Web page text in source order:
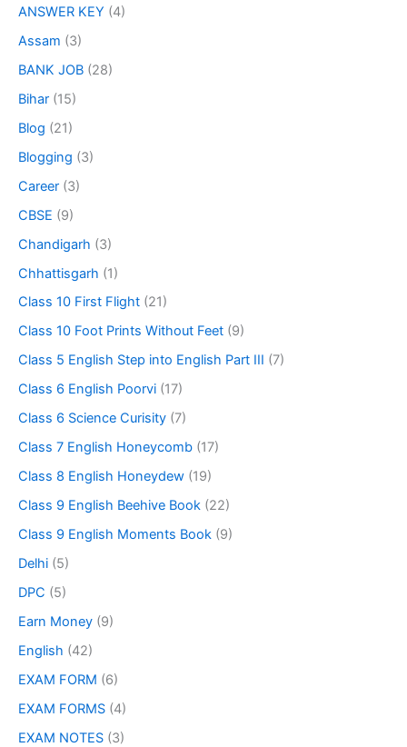
ANSWER KEY (4)
Assam (3)
BANK JOB (28)
Bihar (15)
Blog (21)
Blogging (3)
Career (3)
CBSE (9)
Chandigarh (3)
Chhattisgarh (1)
Class 10 First Flight (21)
Class 10 Foot Prints Without Feet (9)
Class 5 English Step into English Part III (7)
Class 6 English Poorvi (17)
Class 6 Science Curisity (7)
Class 7 English Honeycomb (17)
Class 8 English Honeydew (19)
Class 9 English Beehive Book (22)
Class 9 English Moments Book (9)
Delhi (5)
DPC (5)
Earn Money (9)
English (42)
EXAM FORM (6)
EXAM FORMS (4)
EXAM NOTES (3)